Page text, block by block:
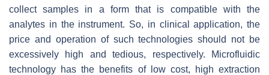
collect samples in a form that is compatible with the
analytes in the instrument. So, in clinical application, the
price and operation of such technologies should not be
excessively high and tedious, respectively. Microfluidic
technology has the benefits of low cost, high extraction